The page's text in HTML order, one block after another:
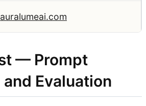
auralumeai.com
— Prompt
Evaluation